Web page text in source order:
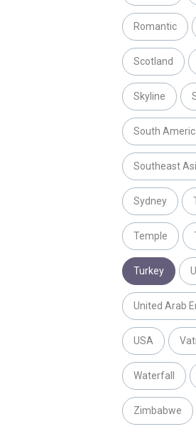
Romantic
Scotland
Skyline
South
Southeast
Sydney
Temple
Turkey
United Arab
USA
Waterfall
Zimbabwe